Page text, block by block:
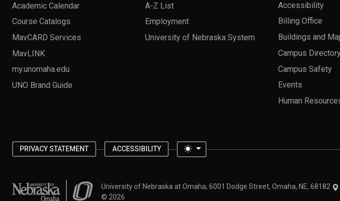
Academic Calendar
Course Catalogs
MavCARD Services
MavLINK
my.unomaha.edu
UNO Brand Guide
A-Z List
Employment
University of Nebraska System
Accessibility
Billing Office
Buildings and
Campus
Campus Safety
Events
Human
PRIVACY STATEMENT ACCESSIBILITY Toggle theme
University of Nebraska at OmahaUniversity of Nebraska at Omaha, 6001 Dodge Street, Omaha, NE, 68182
© 2026